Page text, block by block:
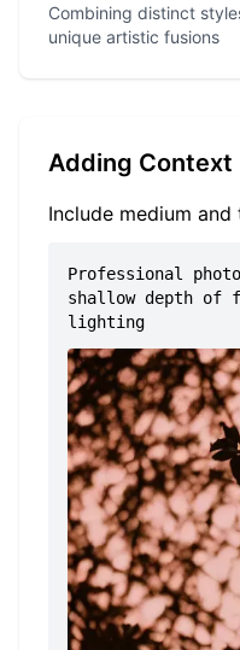
Combining distinct
unique artistic fusions
Adding Context
Include medium
Professional
shallow depth of
lighting